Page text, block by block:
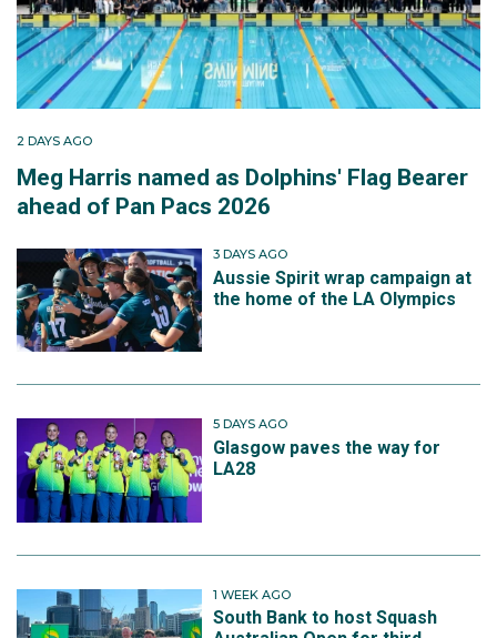
2 DAYS AGO
Meg Harris named as Dolphins' Flag Bearer
ahead of Pan Pacs 2026
3 DAYS AGO
Aussie Spirit wrap campaign at
the home of the LA Olympics
5 DAYS AGO
Glasgow paves the way for
LA28
1 WEEK AGO
South Bank to host Squash